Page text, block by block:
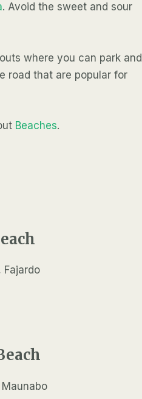
. Avoid the sweet and sour
where you can park and
road that are popular for
Beaches.